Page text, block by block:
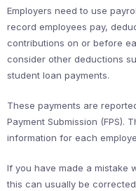
Employers need to use
record employees pay,
contributions on or before
consider other deductions
student loan payments.
These payments are
Payment Submission (FPS).
information for each
If you have made a mistake
this can usually be